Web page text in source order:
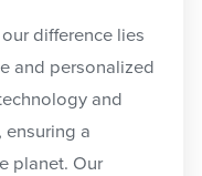
our difference lies
and personalized
and
a
planet. Our